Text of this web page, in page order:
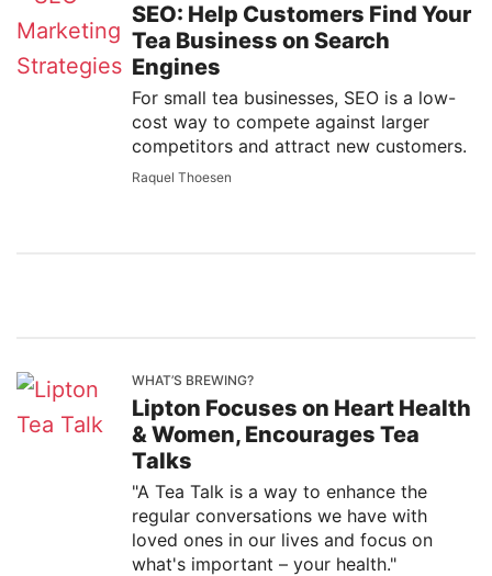
SEO: Help Customers Find Your
Tea Business on Search
Engines
For small tea businesses, SEO is a low-
cost way to compete against larger
competitors and attract new customers.
Raquel Thoesen
WHAT’S BREWING?
Lipton Focuses on Heart Health
& Women, Encourages Tea
Talks
"A Tea Talk is a way to enhance the
regular conversations we have with
loved ones in our lives and focus on
what's important – your health."